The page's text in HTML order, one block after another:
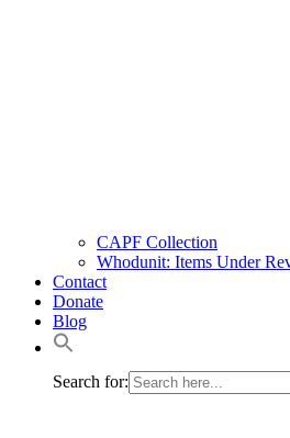
CAPF Collection
Whodunit: Items Under
Contact
Donate
Blog
Search for: